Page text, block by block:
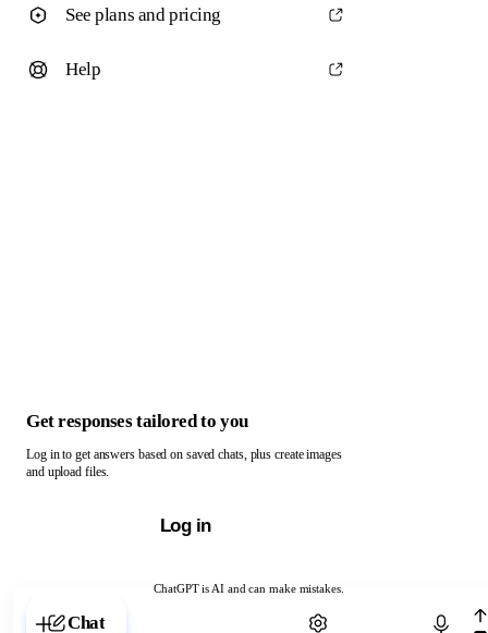
ChatGPT is AI and can make mistakes.
Chat with ChatGPT
See plans and pricing
Help
Get responses tailored to you
Log in to get answers based on saved chats, plus create images
and upload files.
Log in
Chat